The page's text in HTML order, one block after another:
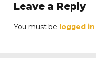
Leave a Reply
You must be logged in